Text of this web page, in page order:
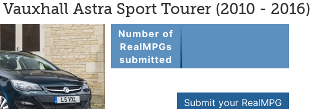
Vauxhall Astra Sport Tourer (2010 - 2016)
Number of
RealMPGs
submitted
Submit your RealMPG